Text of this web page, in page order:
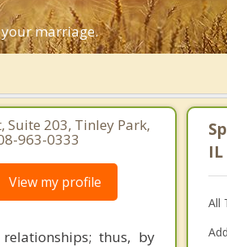
marriage.
Suite 203, Tinley Park,
963-0333
View my profile
thus, by
IL
All